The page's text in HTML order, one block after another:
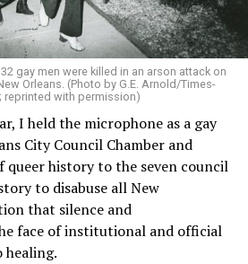
gay men were killed in an arson attack on
Orleans. (Photo by G.E. Arnold/Times-
reprinted with permission)
I held the microphone as a gay
City Council Chamber and
queer history to the seven council
to disabuse all New
that silence and
face of institutional and official
healing.